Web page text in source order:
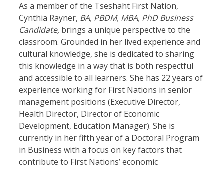
As a member of the Tseshaht First Nation,
Cynthia Rayner, BA, PBDM, MBA, PhD Business
Candidate, brings a unique perspective to the
classroom. Grounded in her lived experience and
cultural knowledge, she is dedicated to sharing
this knowledge in a way that is both respectful
and accessible to all learners. She has 22 years of
experience working for First Nations in senior
management positions (Executive Director,
Health Director, Director of Economic
Development, Education Manager). She is
currently in her fifth year of a Doctoral Program
in Business with a focus on key factors that
contribute to First Nations’ economic